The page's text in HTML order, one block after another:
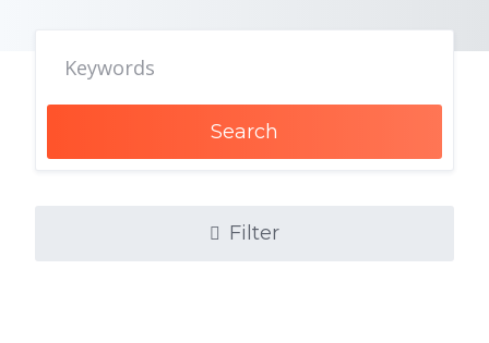
Search
Filter